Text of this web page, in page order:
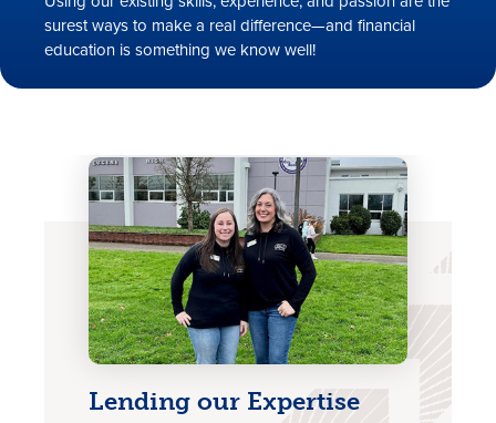
Locations
Contact Us
Become a Member
surest ways to make a real difference—and financial
education is something we know well!
Lending our Expertise